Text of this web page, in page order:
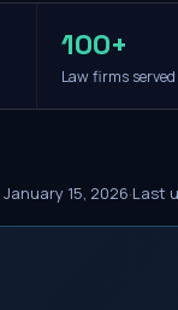
100+
Law firms served
January 15, 2026·Last